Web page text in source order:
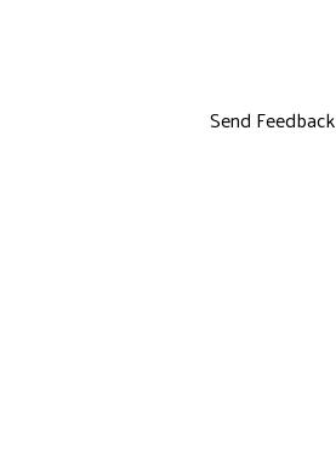
Send Feedback